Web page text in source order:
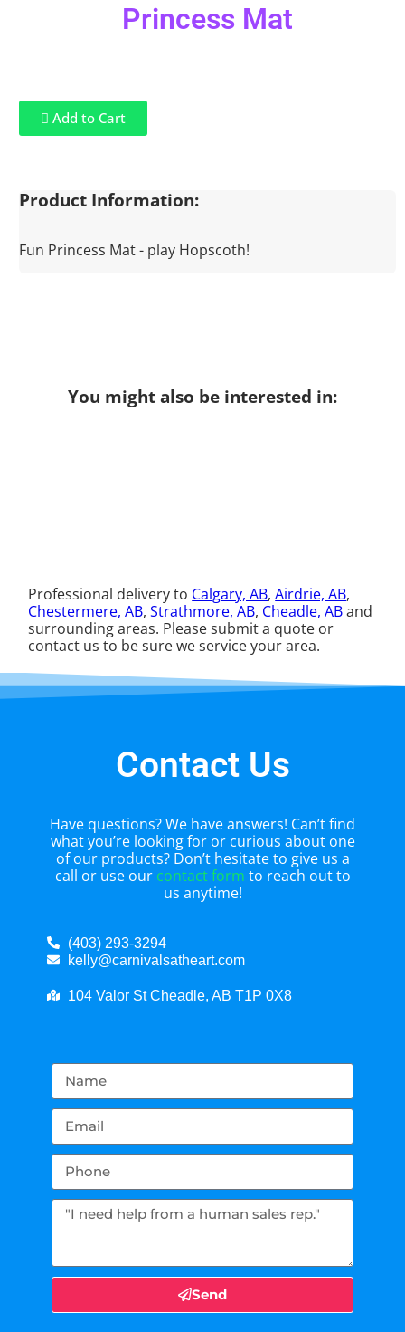
Princess Mat
Add to Cart
Product Information:
Fun Princess Mat - play Hopscoth!
You might also be interested in:
Professional delivery to Calgary, AB,Airdrie, AB,
Chestermere, AB,Strathmore, AB, Cheadle, ABand
surrounding areas. Please submit a quote or
contact us to be sure we service your area.
Contact Us
Have questions? We have answers! Can’t find
what you’re looking for or curious about one
of our products? Don’t hesitate to give us a
call or use our contact form to reach out to
us anytime!
(403) 293-3294
kelly@carnivalsatheart.com
104 Valor St Cheadle, AB T1P 0X8
Send